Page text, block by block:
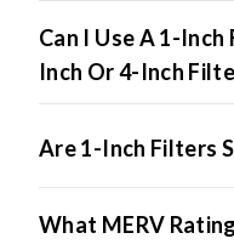
Can I Use A 1-
Inch Or 4-Inch
Are 1-Inch Filters
What MERV